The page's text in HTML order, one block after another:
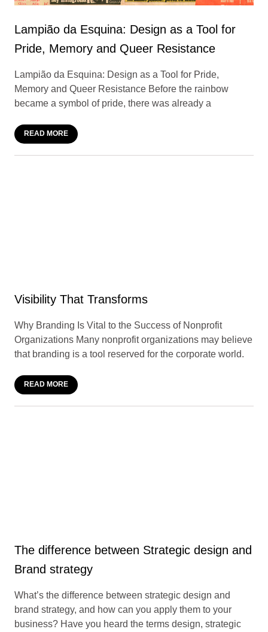
Lampião da Esquina: Design as a Tool for
Pride, Memory and Queer Resistance
Lampião da Esquina: Design as a Tool for Pride,
Memory and Queer Resistance Before the rainbow
became a symbol of pride, there was already a
READ MORE
Visibility That Transforms
Why Branding Is Vital to the Success of Nonprofit
Organizations Many nonprofit organizations may believe
that branding is a tool reserved for the corporate world.
READ MORE
The difference between Strategic design and
Brand strategy
What’s the difference between strategic design and
brand strategy, and how can you apply them to your
business? Have you heard the terms design, strategic